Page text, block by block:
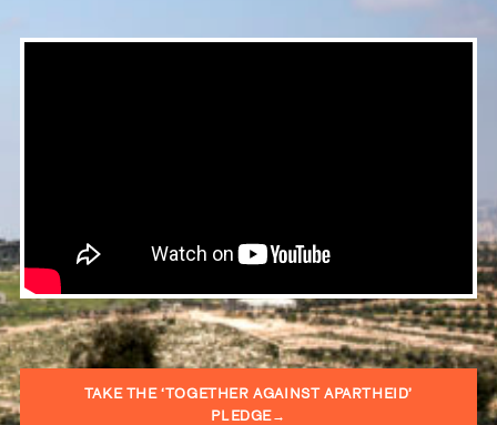
TAKE THE ‘TOGETHER AGAINST APARTHEID’
PLEDGE→